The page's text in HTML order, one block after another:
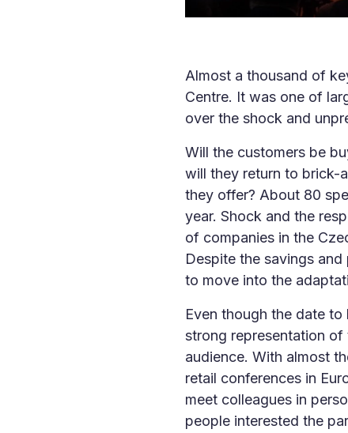
Almost a thousand of
Centre. It was one of
over the shock and
Will the customers be
will they return to brick-
they offer? About 80
year. Shock and the
of companies in the
Despite the savings
to move into the
Even though the date
strong representation
audience. With almost
retail conferences in
meet colleagues in
people interested the